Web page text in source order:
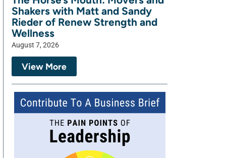
Shakers with Matt and Sandy
Rieder of Renew Strength and
Wellness
August 7, 2026
View More